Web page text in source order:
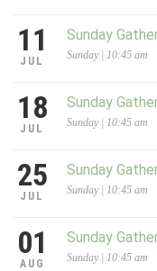
11
JUL
Sunday
Sunday | 10:45 am
18
JUL
Sunday
Sunday | 10:45 am
25
JUL
Sunday
Sunday | 10:45 am
01
AUG
Sunday
Sunday | 10:45 am